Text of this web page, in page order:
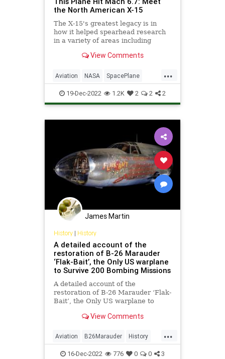
the North American X-15
The X-15's greatest legacy is in
how it helped spearhead research
in a variety of areas including
View Comments
...
Aviation NASA SpacePlane
Speed X15
19-Dec-2022 1.2K 2 2 2
James Martin
History| History
A detailed account of the
restoration of B-26 Marauder
‘Flak-Bait’, the Only US warplane
to Survive 200 Bombing Missions
A detailed account of the
restoration of B-26 Marauder ‘Flak-
Bait’, the Only US warplane to
during World War II
View Comments
...
Aviation B26Marauder History
WorldWar2 WWII
16-Dec-2022 776 0 0 3